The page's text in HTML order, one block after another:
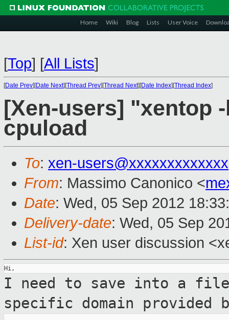
Home Wiki Blog Lists User Voice
[Top] [All Lists]
[Date Prev][Date Next][Thread Prev][Thread Next][Date Index][Thread Index]
[Xen-users] "xentop
cpuload
To: xen-users@xxxxxxxxxxxxx
From: Massimo Canonico <
Date: Wed, 05 Sep 2012
Delivery-date: Wed, 05 Sep
List-id: Xen user discussion
I need to save into a
specific domain provided